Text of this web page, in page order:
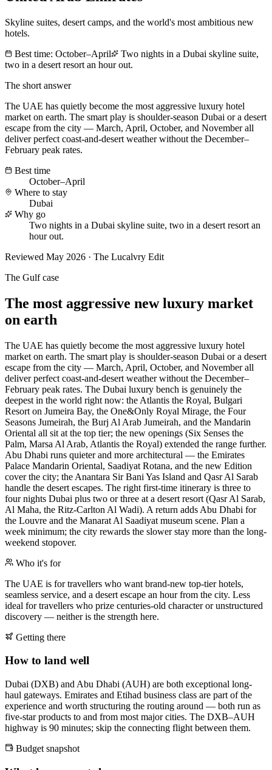
Skyline suites, desert camps, and the world's most ambitious new
hotels.
Best time: October–April
Two nights in a Dubai skyline suite,
two in a desert resort an hour out.
The short answer
The UAE has quietly become the most aggressive luxury hotel
market on earth. The smart play is shoulder-season Dubai or a desert
escape from the city — March, April, October, and November all
deliver perfect coast-and-desert weather without the December–
February peak rates.
Best time
October–April
Where to stay
Dubai
Why go
Two nights in a Dubai skyline suite, two in a desert resort an
hour out.
Reviewed May 2026 · The Lucalvry Edit
The Gulf case
The most aggressive new luxury market
on earth
The UAE has quietly become the most aggressive luxury hotel
market on earth. The smart play is shoulder-season Dubai or a desert
escape from the city — March, April, October, and November all
deliver perfect coast-and-desert weather without the December–
February peak rates. The Dubai luxury bench is genuinely the
deepest in the world right now: the Atlantis the Royal, Bulgari
Resort on Jumeira Bay, the One&Only Royal Mirage, the Four
Seasons Jumeirah, the Burj Al Arab Jumeirah, and the Mandarin
Oriental all sit at the top tier; the new openings (Six Senses the
Palm, Marsa Al Arab, Atlantis the Royal) extended the range further.
Abu Dhabi runs quieter and more architectural — the Emirates
Palace Mandarin Oriental, Saadiyat Rotana, and the new Edition
cover the city; the Anantara Sir Bani Yas Island and Qasr Al Sarab
handle the desert escapes. The right first-time itinerary is three to
four nights Dubai plus two or three at a desert resort (Qasr Al Sarab,
Al Maha, the Ritz-Carlton Al Wadi). A return adds Abu Dhabi for
the Louvre and the Manarat Al Saadiyat museum scene. Plan a
week minimum; the city rewards the slower stay more than the long-
weekend stopover.
Who it's for
The UAE is for travellers who want brand-new top-tier hotels,
seamless service, and a desert escape an hour from the city. Less
ideal for travellers who prize centuries-old character or unstructured
discovery — neither is the strength here.
Getting there
How to land well
Dubai (DXB) and Abu Dhabi (AUH) are both exceptional long-
haul gateways. Emirates and Etihad business class are part of the
experience and worth structuring the routing around — both run as
five-star products to and from most major cities. The DXB–AUH
highway is 90 minutes; skip the connecting flight between them.
Budget snapshot